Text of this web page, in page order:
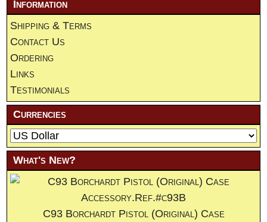
Information
Shipping & Terms
Contact Us
Ordering
Links
Testimonials
Currencies
What's New?
C93 Borchardt Pistol (Original) Case